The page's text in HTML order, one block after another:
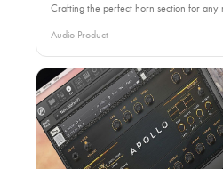
Crafting the perfect horn section for any
Audio Product